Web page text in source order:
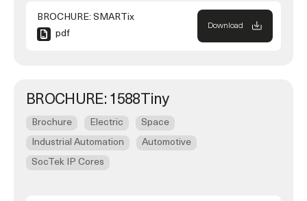
BROCHURE: SMARTix
pdf
Download
BROCHURE: 1588Tiny
Brochure Electric
Space
Industrial Automation
Automotive
SocTek IP Cores